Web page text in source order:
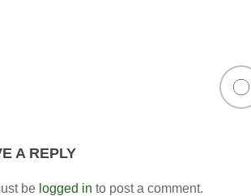
A REPLY
be logged in to post a comment.